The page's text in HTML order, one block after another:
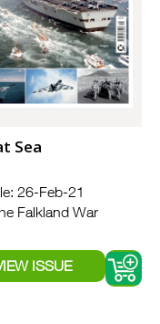
Sea
26-Feb-21
Falkland War